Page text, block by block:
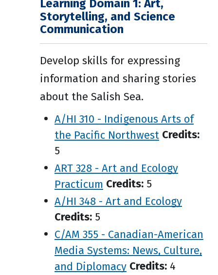
Learning Domain 1: Art,
Storytelling, and Science
Communication
Develop skills for expressing
information and sharing stories
about the Salish Sea.
A/HI 310 - Indigenous Arts of
the Pacific Northwest Credits:
5
ART 328 - Art and Ecology
Practicum Credits: 5
A/HI 348 - Art and Ecology
Credits: 5
C/AM 355 - Canadian-American
Media Systems: News, Culture,
and Diplomacy Credits: 4